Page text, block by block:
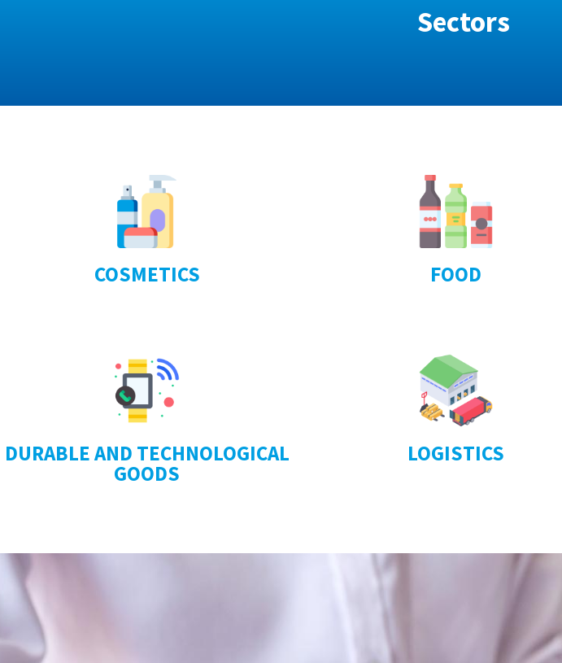
Sectors
COSMETICS FOOD
DURABLE AND TECHNOLOGICAL
GOODS
LOGISTICS